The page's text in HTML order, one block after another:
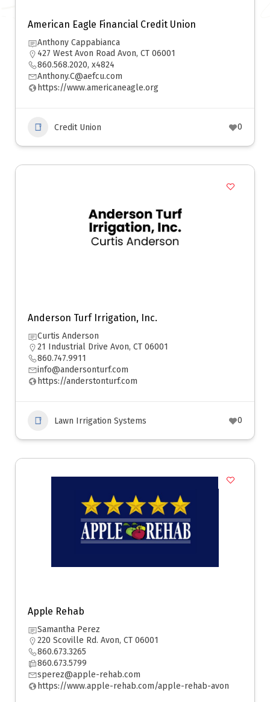
American Eagle Financial Credit Union
Anthony Cappabianca
427 West Avon Road Avon, CT 06001
860.568.2020, x4824
Anthony.C@aefcu.com
https://www.americaneagle.org
Credit Union 0
Anderson Turf Irrigation, Inc.
Curtis Anderson
21 Industrial Drive Avon, CT 06001
860.747.9911
info@andersonturf.com
https://anderstonturf.com
Lawn Irrigation Systems 0
Apple Rehab
Samantha Perez
220 Scoville Rd. Avon, CT 06001
860.673.3265
860.673.5799
sperez@apple-rehab.com
https://www.apple-rehab.com/apple-rehab-avon